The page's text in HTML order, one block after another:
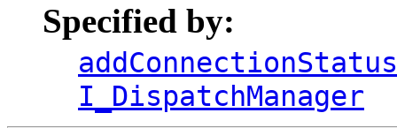
Specified by:
I_DispatchManager